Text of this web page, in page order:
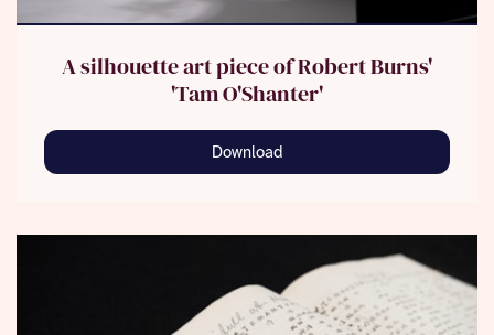
A silhouette art piece of Robert Burns'
'Tam O'Shanter'
Download